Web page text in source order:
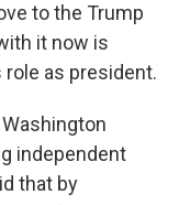
to the Trump
it now is
as president.
independent
that by